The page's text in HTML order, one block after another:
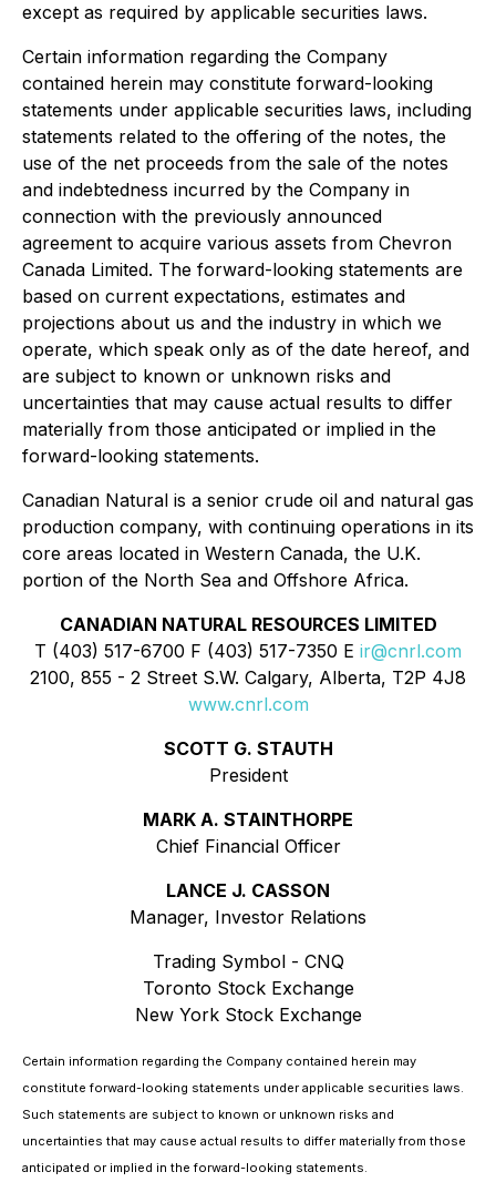
except as required by applicable securities laws.
Certain information regarding the Company
contained herein may constitute forward-looking
statements under applicable securities laws, including
statements related to the offering of the notes, the
use of the net proceeds from the sale of the notes
and indebtedness incurred by the Company in
connection with the previously announced
agreement to acquire various assets from Chevron
Canada Limited. The forward-looking statements are
based on current expectations, estimates and
projections about us and the industry in which we
operate, which speak only as of the date hereof, and
are subject to known or unknown risks and
uncertainties that may cause actual results to differ
materially from those anticipated or implied in the
forward-looking statements.
Canadian Natural is a senior crude oil and natural gas
production company, with continuing operations in its
core areas located in Western Canada, the U.K.
portion of the North Sea and Offshore Africa.
CANADIAN NATURAL RESOURCES LIMITED
T (403) 517-6700 F (403) 517-7350 E ir@cnrl.com
2100, 855 - 2 Street S.W. Calgary, Alberta, T2P 4J8
www.cnrl.com
SCOTT G. STAUTH
President
MARK A. STAINTHORPE
Chief Financial Officer
LANCE J. CASSON
Manager, Investor Relations
Trading Symbol - CNQ
Toronto Stock Exchange
New York Stock Exchange
Certain information regarding the Company contained herein may
constitute forward-looking statements under applicable securities laws.
Such statements are subject to known or unknown risks and
uncertainties that may cause actual results to differ materially from those
anticipated or implied in the forward-looking statements.